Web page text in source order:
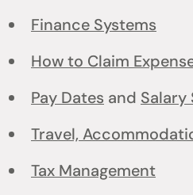
Finance Systems
How to Claim
Pay Dates and Salary
Travel,
Tax Management